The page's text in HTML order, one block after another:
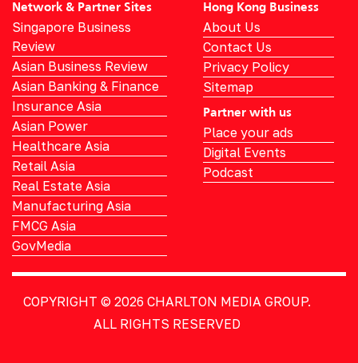
Network & Partner Sites
Singapore Business
Review
Asian Business Review
Asian Banking & Finance
Insurance Asia
Asian Power
Healthcare Asia
Retail Asia
Real Estate Asia
Manufacturing Asia
FMCG Asia
GovMedia
Hong Kong Business
About Us
Contact Us
Privacy Policy
Sitemap
Partner with us
Place your ads
Digital Events
Podcast
COPYRIGHT © 2026 CHARLTON MEDIA GROUP.
ALL RIGHTS RESERVED